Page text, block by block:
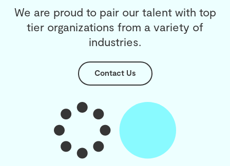
We are proud to pair our talent with top
tier organizations from a variety of
industries.
Contact Us